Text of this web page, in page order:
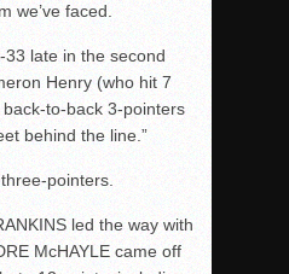
we’ve faced.
33 late in the second
Henry (who hit 7
to-back 3-pointers
behind the line.”
pointers.
led the way with
McHAYLE came off